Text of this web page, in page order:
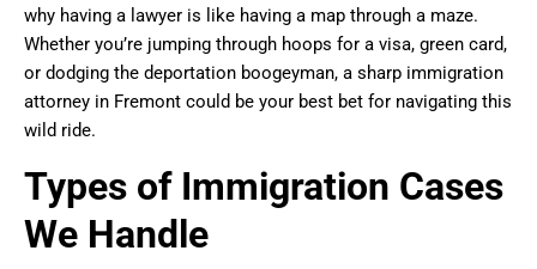
why having a lawyer is like having a map through a maze.
Whether you’re jumping through hoops for a visa, green card,
or dodging the deportation boogeyman, a sharp immigration
attorney in Fremont could be your best bet for navigating this
wild ride.
Types of Immigration Cases
We Handle